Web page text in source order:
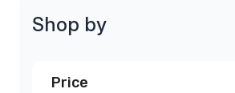
Shop by
Price